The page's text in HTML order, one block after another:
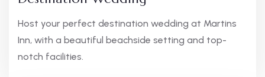
Host your perfect destination wedding at Martins
Inn, with a beautiful beachside setting and top-
notch facilities.